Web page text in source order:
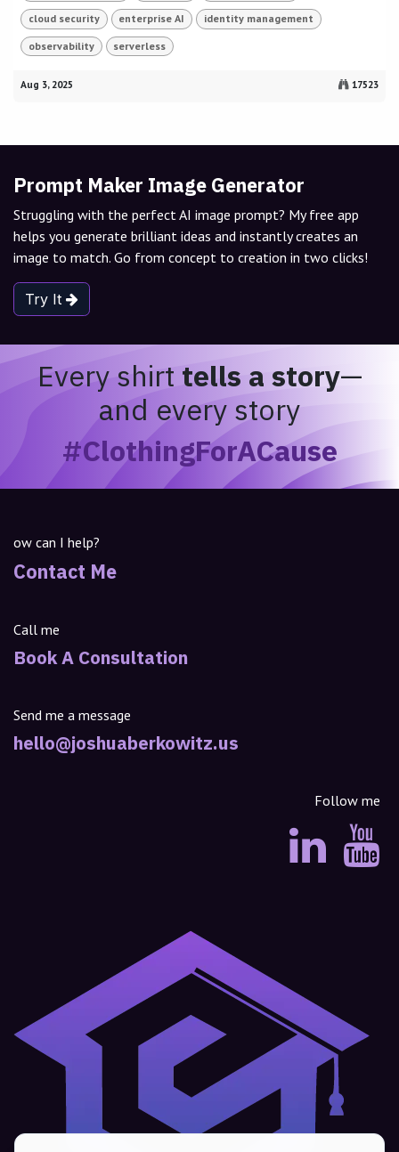
cloud security enterprise AI identity management
observability serverless
Aug 3, 2025 17523
Prompt Maker Image Generator
Struggling with the perfect AI image prompt? My free app
helps you generate brilliant ideas and instantly creates an
image to match. Go from concept to creation in two clicks!
Try It
Every shirttells a story—
and every story
#ClothingForACause
ow can I help?
Contact Me
Call me
Book A Consultation
Send me a message
hello@joshuaberkowitz.us
Follow me